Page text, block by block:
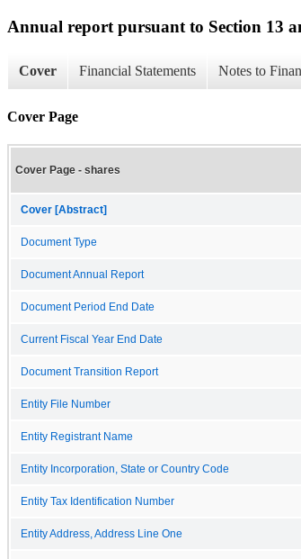
Annual report pursuant to Section 13
Cover Financial Statements Notes to
Cover Page
Cover Page - shares
Cover [Abstract]
Document Type
Document Annual Report
Document Period End Date
Current Fiscal Year End Date
Document Transition Report
Entity File Number
Entity Registrant Name
Entity Incorporation, State or Country Code
Entity Tax Identification Number
Entity Address, Address Line One